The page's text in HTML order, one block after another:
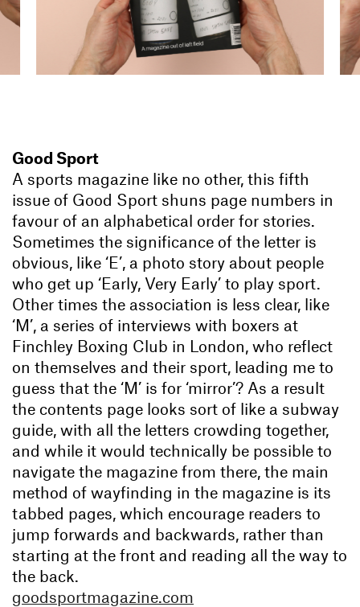
Good Sport
A sports magazine like no other, this fifth
issue of Good Sport shuns page numbers in
favour of an alphabetical order for stories.
Sometimes the significance of the letter is
obvious, like ‘E’, a photo story about people
who get up ‘Early, Very Early’ to play sport.
Other times the association is less clear, like
‘M’, a series of interviews with boxers at
Finchley Boxing Club in London, who reflect
on themselves and their sport, leading me to
guess that the ‘M’ is for ‘mirror’? As a result
the contents page looks sort of like a subway
guide, with all the letters crowding together,
and while it would technically be possible to
navigate the magazine from there, the main
method of wayfinding in the magazine is its
tabbed pages, which encourage readers to
jump forwards and backwards, rather than
starting at the front and reading all the way to
the back.
goodsportmagazine.com